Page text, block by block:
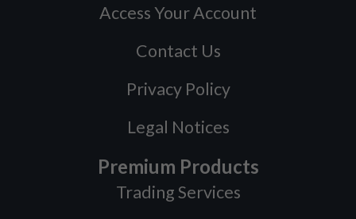
Access Your Account
Contact Us
Privacy Policy
Legal Notices
Premium Products
Trading Services